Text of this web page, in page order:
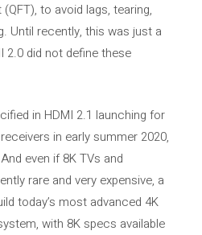
to avoid lags, tearing,
Until recently, this was just a
2.0 did not define these
in HDMI 2.1 launching for
in early summer 2020,
even if 8K TVs and
rare and very expensive, a
today’s most advanced 4K
with 8K specs available